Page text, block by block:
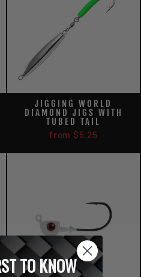
JIGGING WORLD
DIAMOND JIGS WITH
TUBED TAIL
from $5.25
TO KNOW